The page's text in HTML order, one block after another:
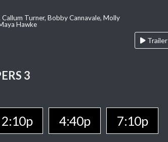
Turner, Bobby Cannavale, Molly
Hawke
Trailer
3
2:10p 4:40p
7:10p